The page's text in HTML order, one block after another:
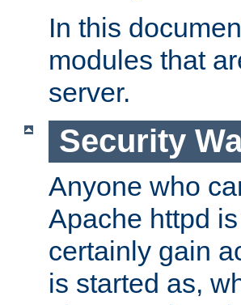
In this
modules that
server.
Security
Anyone who
Apache httpd
certainly gain
is started as,